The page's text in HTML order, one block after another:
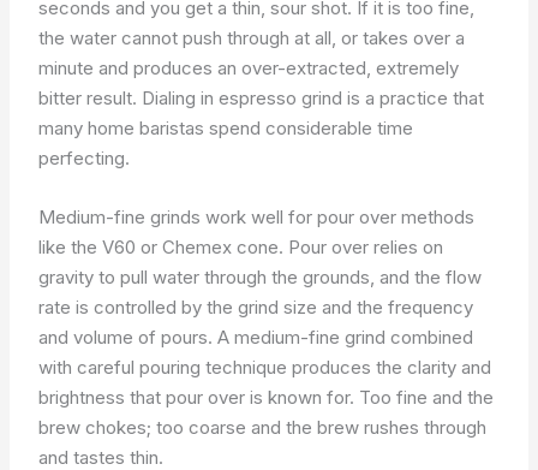
seconds and you get a thin, sour shot. If it is too fine,
the water cannot push through at all, or takes over a
minute and produces an over-extracted, extremely
bitter result. Dialing in espresso grind is a practice that
many home baristas spend considerable time
perfecting.
Medium-fine grinds work well for pour over methods
like the V60 or Chemex cone. Pour over relies on
gravity to pull water through the grounds, and the flow
rate is controlled by the grind size and the frequency
and volume of pours. A medium-fine grind combined
with careful pouring technique produces the clarity and
brightness that pour over is known for. Too fine and the
brew chokes; too coarse and the brew rushes through
and tastes thin.